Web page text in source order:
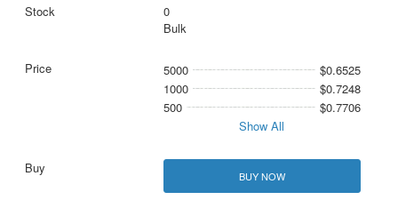
0
Bulk
5000
$0.6525
1000
$0.7248
500
$0.7706
Show All
BUY NOW